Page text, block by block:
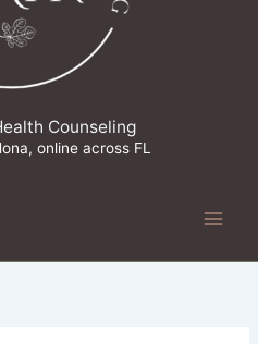
Counseling
online across FL